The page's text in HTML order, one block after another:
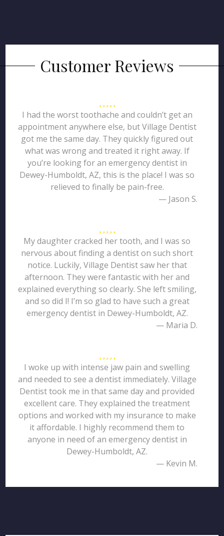
Customer Reviews
I had the worst toothache and couldn’t get an
appointment anywhere else, but Village Dentist
got me the same day. They quickly figured out
what was wrong and treated it right away. If
you’re looking for an emergency dentist in
Dewey-Humboldt, AZ, this is the place! I was so
relieved to finally be pain-free.
— Jason S.
My daughter cracked her tooth, and I was so
nervous about finding a dentist on such short
notice. Luckily, Village Dentist saw her that
afternoon. They were fantastic with her and
explained everything so clearly. She left smiling,
and so did I! I’m so glad to have such a great
emergency dentist in Dewey-Humboldt, AZ.
— Maria D.
I woke up with intense jaw pain and swelling
and needed to see a dentist immediately. Village
Dentist took me in that same day and provided
excellent care. They explained the treatment
options and worked with my insurance to make
it affordable. I highly recommend them to
anyone in need of an emergency dentist in
Dewey-Humboldt, AZ.
— Kevin M.